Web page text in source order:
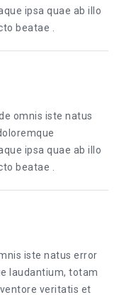
ipsa quae ab illo
beatae .
omnis iste natus
ipsa quae ab illo
beatae .
iste natus error
laudantium, totam
veritatis et